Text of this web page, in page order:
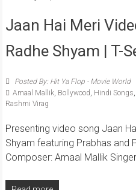
Jaan Hai Meri
Radhe Shyam | T-
Posted By: Hit Ya Flop - Movie World
Amaal Mallik, Bollywood Hindi Songs
Rashmi Virag
Presenting video song Jaan
Shyam featuring Prabhas and
Composer: Amaal Mallik